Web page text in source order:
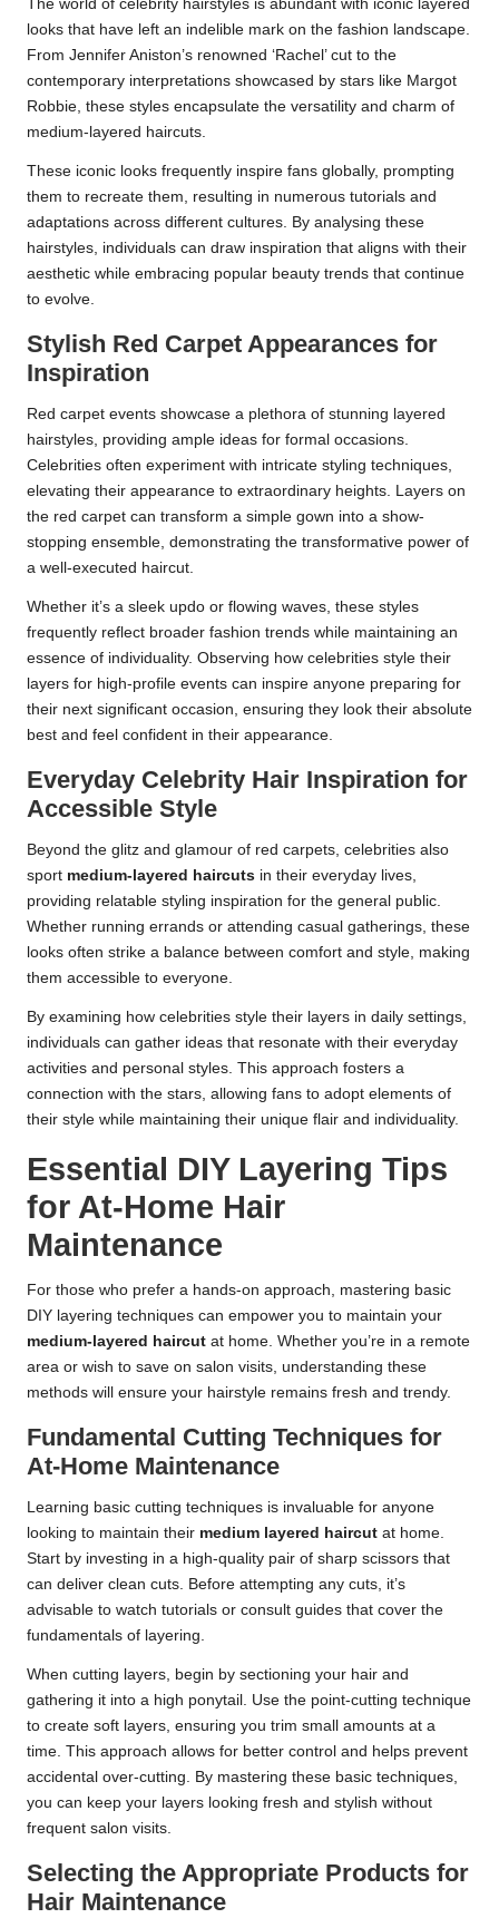
The world of celebrity hairstyles is abundant with iconic layered
looks that have left an indelible mark on the fashion landscape.
From Jennifer Aniston’s renowned ‘Rachel’ cut to the
contemporary interpretations showcased by stars like Margot
Robbie, these styles encapsulate the versatility and charm of
medium-layered haircuts.
These iconic looks frequently inspire fans globally, prompting
them to recreate them, resulting in numerous tutorials and
adaptations across different cultures. By analysing these
hairstyles, individuals can draw inspiration that aligns with their
aesthetic while embracing popular beauty trends that continue
to evolve.
Stylish Red Carpet Appearances for
Inspiration
Red carpet events showcase a plethora of stunning layered
hairstyles, providing ample ideas for formal occasions.
Celebrities often experiment with intricate styling techniques,
elevating their appearance to extraordinary heights. Layers on
the red carpet can transform a simple gown into a show-
stopping ensemble, demonstrating the transformative power of
a well-executed haircut.
Whether it’s a sleek updo or flowing waves, these styles
frequently reflect broader fashion trends while maintaining an
essence of individuality. Observing how celebrities style their
layers for high-profile events can inspire anyone preparing for
their next significant occasion, ensuring they look their absolute
best and feel confident in their appearance.
Everyday Celebrity Hair Inspiration for
Accessible Style
Beyond the glitz and glamour of red carpets, celebrities also
sport medium-layered haircuts in their everyday lives,
providing relatable styling inspiration for the general public.
Whether running errands or attending casual gatherings, these
looks often strike a balance between comfort and style, making
them accessible to everyone.
By examining how celebrities style their layers in daily settings,
individuals can gather ideas that resonate with their everyday
activities and personal styles. This approach fosters a
connection with the stars, allowing fans to adopt elements of
their style while maintaining their unique flair and individuality.
Essential DIY Layering Tips
for At-Home Hair
Maintenance
For those who prefer a hands-on approach, mastering basic
DIY layering techniques can empower you to maintain your
medium-layered haircut at home. Whether you’re in a remote
area or wish to save on salon visits, understanding these
methods will ensure your hairstyle remains fresh and trendy.
Fundamental Cutting Techniques for
At-Home Maintenance
Learning basic cutting techniques is invaluable for anyone
looking to maintain their medium layered haircut at home.
Start by investing in a high-quality pair of sharp scissors that
can deliver clean cuts. Before attempting any cuts, it’s
advisable to watch tutorials or consult guides that cover the
fundamentals of layering.
When cutting layers, begin by sectioning your hair and
gathering it into a high ponytail. Use the point-cutting technique
to create soft layers, ensuring you trim small amounts at a
time. This approach allows for better control and helps prevent
accidental over-cutting. By mastering these basic techniques,
you can keep your layers looking fresh and stylish without
frequent salon visits.
Selecting the Appropriate Products for
Hair Maintenance